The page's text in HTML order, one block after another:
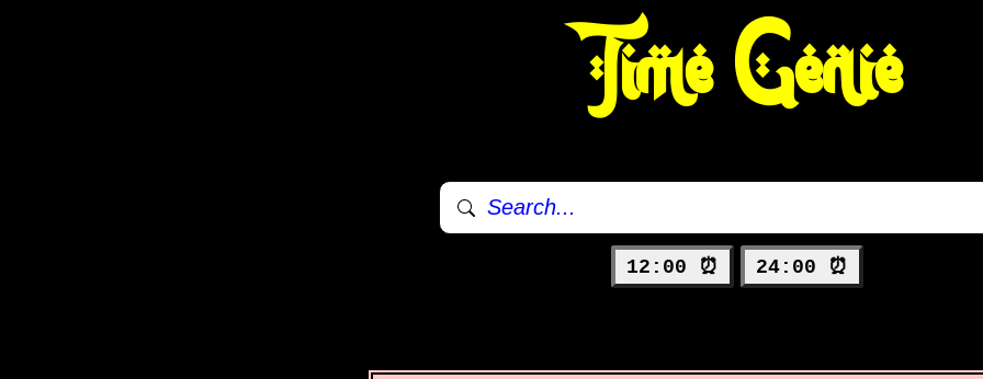
Time Genie
12:00 ⏰ 24:00 ⏰